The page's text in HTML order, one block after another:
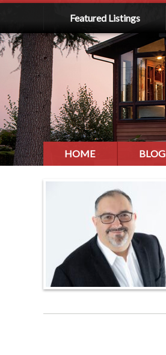
Featured Listings
HOME BLOG